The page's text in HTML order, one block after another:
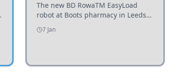
The new BD RowaTM EasyLoad
robot at Boots pharmacy in Leeds
enhances medicine dispensing
efficiency, supporting growing
7 Jan